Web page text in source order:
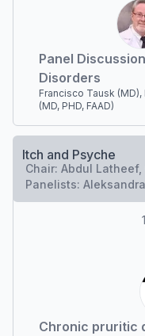
Panel
Disorders
Francisco Tausk
(MD, PHD, FAAD)
Itch and Psyche
Chair: Abdul
Panelists:
Chronic pruritic